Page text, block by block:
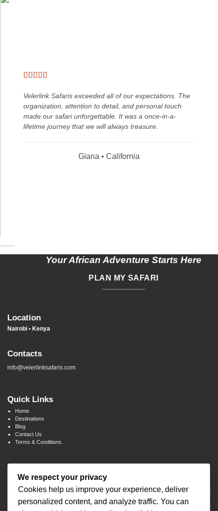
Velerlink Safaris exceeded all of our expectations. The
organization, attention to detail, and personal touch
made our safari unforgettable. It was a once-in-a-
lifetime journey that we will always treasure.
Giana • California
Your African Adventure Starts Here
PLAN MY SAFARI
Location
Nairobi • Kenya
Contacts
info@velerlinksafaris.com
Quick Links
Home
Destinations
Blog
Contact Us
Terms & Conditions.
Newsletter Signup
We respect your privacy
Cookies help us improve your experience, deliver
personalized content, and analyze traffic. You can